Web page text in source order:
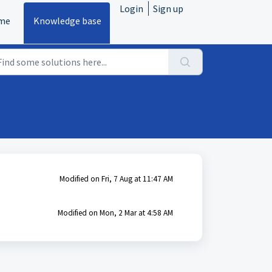
Knowledge base
Login Sign up
Modified on Fri, 7 Aug at 11:47 AM
Modified on Mon, 2 Mar at 4:58 AM